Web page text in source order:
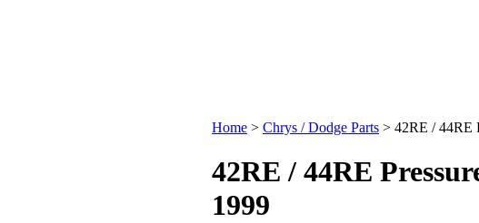
Home > Chrys / Dodge Parts > 42RE / 44RE
42RE / 44RE
1999